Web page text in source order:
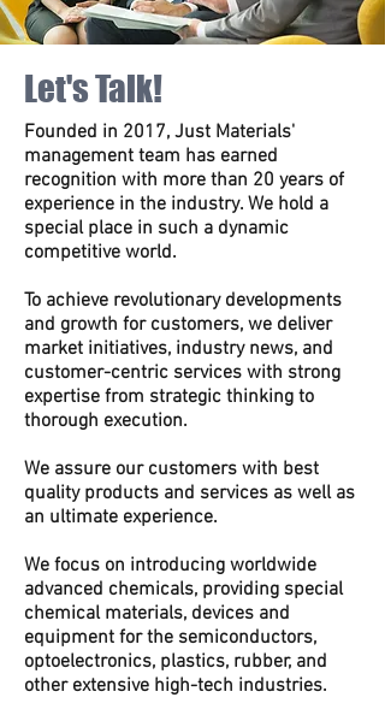
Let's Talk!
Founded in 2017, Just Materials'
management team has earned
recognition with more than 20 years of
experience in the industry. We hold a
special place in such a dynamic
competitive world.
To achieve revolutionary developments
and growth for customers, we deliver
market initiatives, industry news, and
customer-centric services with strong
expertise from strategic thinking to
thorough execution.
We assure our customers with best
quality products and services as well as
an ultimate experience.
We focus on introducing worldwide
advanced chemicals, providing special
chemical materials, devices and
equipment for the semiconductors,
optoelectronics, plastics, rubber, and
other extensive high-tech industries.